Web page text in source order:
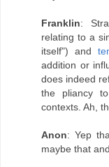
Franklin:
relating to a
itself") and
addition or
does indeed
the pliancy
contexts. Ah,
Anon: Yep
maybe that